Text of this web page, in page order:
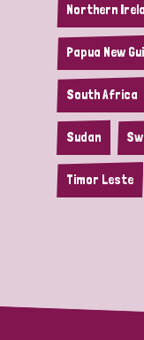
Northern
Papua New
South Africa
Sudan
Timor Leste